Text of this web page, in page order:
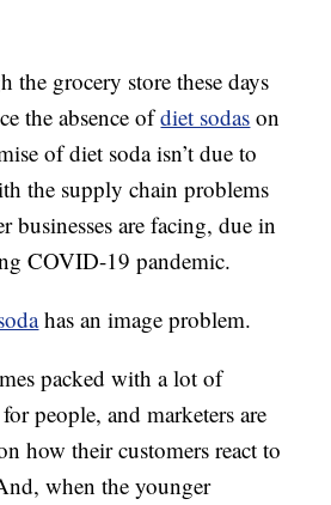
the grocery store these days
the absence ofdiet sodas on
of diet soda isn’t due to
the supply chain problems
businesses are facing, due in
COVID-19 pandemic.
has an image problem.
packed with a lot of
people, and marketers are
how their customers react to
when the younger